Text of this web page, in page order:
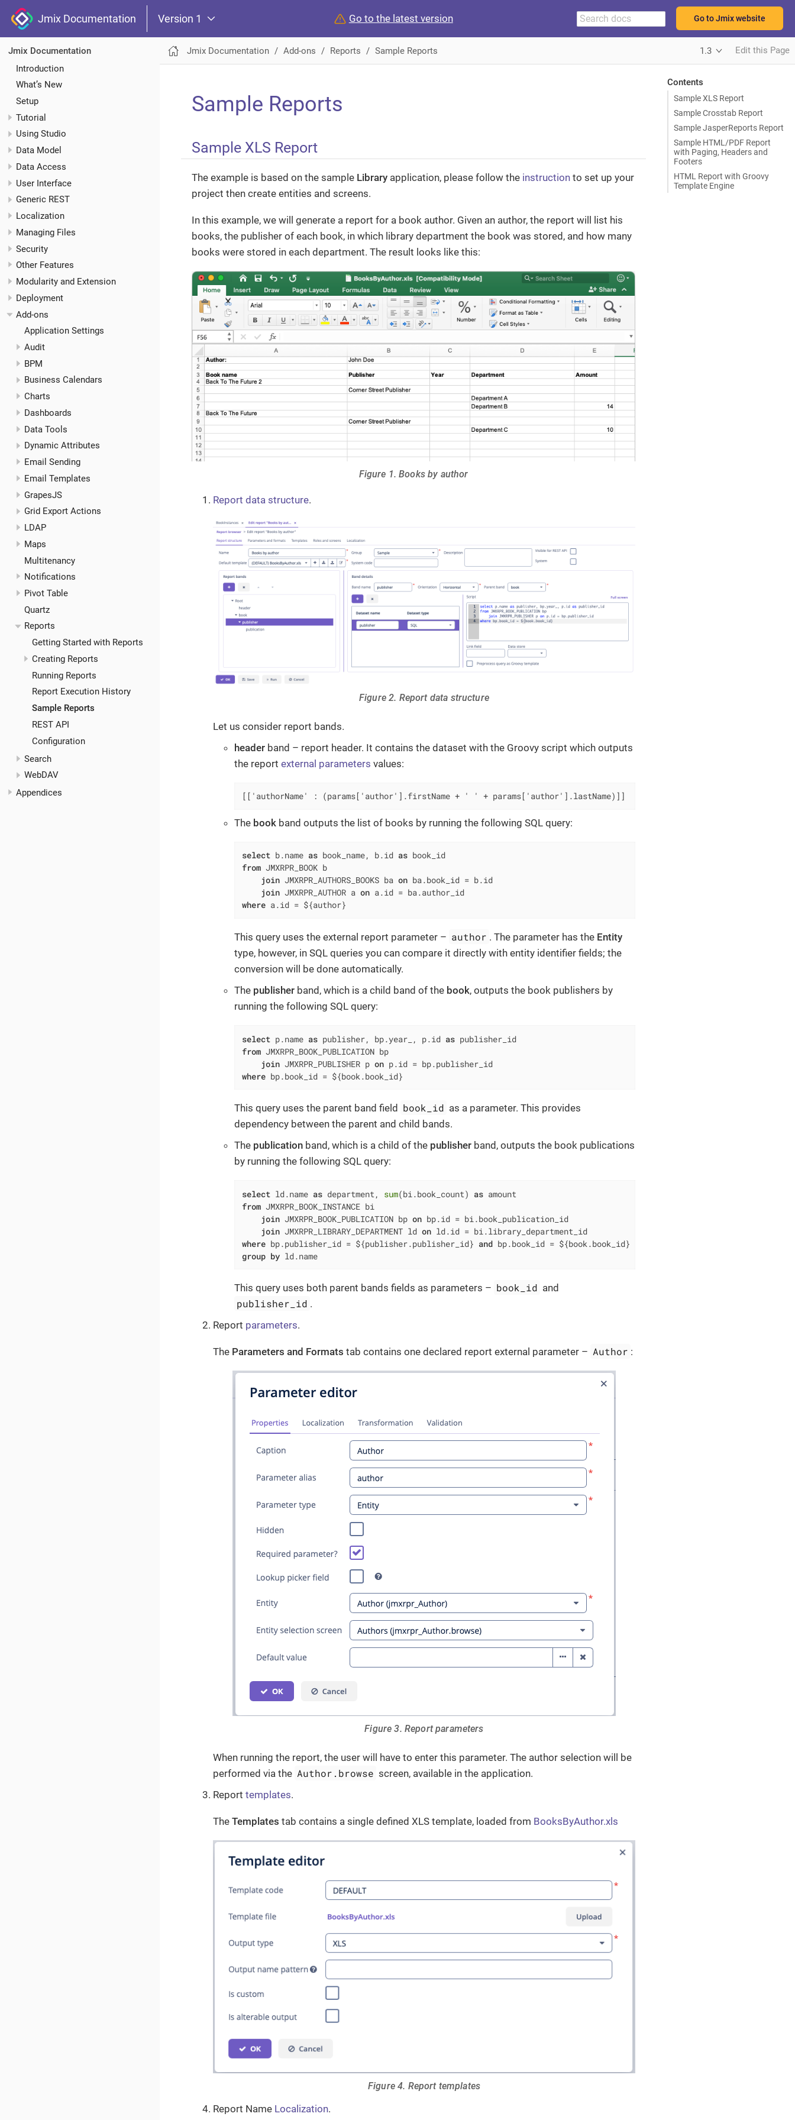
Jmix Documentation Version 1 Go to the latest version Go to Jmix website
Jmix Documentation
Introduction
What’s New
Setup
Tutorial
Using Studio
Data Model
Data Access
User Interface
Generic REST
Localization
Managing Files
Security
Other Features
Modularity and Extension
Deployment
Add-ons
Application Settings
Audit
BPM
Business Calendars
Charts
Dashboards
Data Tools
Dynamic Attributes
Email Sending
Email Templates
GrapesJS
Grid Export Actions
LDAP
Maps
Multitenancy
Notifications
Pivot Table
Quartz
Reports
Getting Started with Reports
Creating Reports
Running Reports
Report Execution History
Sample Reports
REST API
Configuration
Search
WebDAV
Appendices
Jmix Documentation Add-ons Reports Sample Reports 1.3 Edit this Page
Contents
Sample XLS Report
Sample Crosstab Report
Sample JasperReports Report
Sample HTML/PDF Report
with Paging, Headers and
Footers
HTML Report with Groovy
Template Engine
Sample Reports
Sample XLS Report
The example is based on the sample Library application, please follow the instruction to set up your
project then create entities and screens.
In this example, we will generate a report for a book author. Given an author, the report will list his
books, the publisher of each book, in which library department the book was stored, and how many
books were stored in each department. The result looks like this:
Figure 1. Books by author
Report data structure.
Figure 2. Report data structure
Let us consider report bands.
header band – report header. It contains the dataset with the Groovy script which outputs
the report external parameters values:
[['authorName' : (params['author'].firstName + ' ' + params['author'].lastName)]]
The book band outputs the list of books by running the following SQL query:
select b.name as book_name, b.id as
book_id
from JMXRPR_BOOK b
join JMXRPR_AUTHORS_BOOKS ba on ba.book_id = b.id
join JMXRPR_AUTHOR a on a.id =
ba.author_id
where a.id = ${author}
This query uses the external report parameter – author . The parameter has the Entity
type, however, in SQL queries you can compare it directly with entity identifier fields; the
conversion will be done automatically.
The publisher band, which is a child band of the book, outputs the book publishers by
running the following SQL query:
select p.name as publisher, bp.year_, p.id as
publisher_id
from JMXRPR_BOOK_PUBLICATION bp
join JMXRPR_PUBLISHER p on p.id =
bp.publisher_id
where bp.book_id = ${book.book_id}
This query uses the parent band field book_id as a parameter. This provides
dependency between the parent and child bands.
The publication band, which is a child of the publisher band, outputs the book publications
by running the following SQL query:
select ld.name as department, sum(bi.book_count) as
from JMXRPR_BOOK_INSTANCE bi
join JMXRPR_BOOK_PUBLICATION bp on bp.id = bi.book_publication_id
join JMXRPR_LIBRARY_DEPARTMENT ld on ld.id =
bi.library_department_id
where bp.publisher_id = ${publisher.publisher_id} and bp.book_id =
group by ld.name
This query uses both parent bands fields as parameters – book_id and
publisher_id .
Report parameters.
The Parameters and Formats tab contains one declared report external parameter – Author :
Figure 3. Report parameters
When running the report, the user will have to enter this parameter. The author selection will be
performed via the Author.browse screen, available in the application.
Report templates.
The Templates tab contains a single defined XLS template, loaded from BooksByAuthor.xls
Figure 4. Report templates
Report Name Localization.